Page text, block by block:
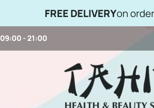
FREE DELIVERYon
09:00 - 21:00